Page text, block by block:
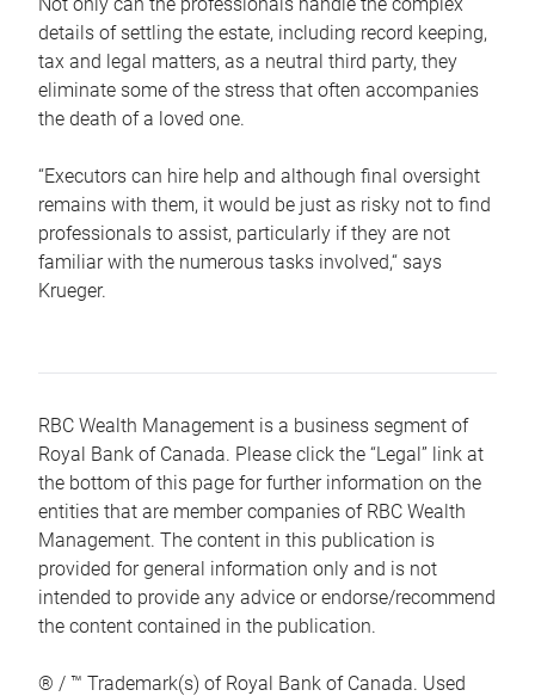
details of settling the estate, including record keeping,
tax and legal matters, as a neutral third party, they
eliminate some of the stress that often accompanies
the death of a loved one.
“Executors can hire help and although final oversight
remains with them, it would be just as risky not to find
professionals to assist, particularly if they are not
familiar with the numerous tasks involved,“ says
Krueger.
RBC Wealth Management is a business segment of
Royal Bank of Canada. Please click the “Legal” link at
the bottom of this page for further information on the
entities that are member companies of RBC Wealth
Management. The content in this publication is
provided for general information only and is not
intended to provide any advice or endorse/recommend
the content contained in the publication.
® / ™ Trademark(s) of Royal Bank of Canada. Used